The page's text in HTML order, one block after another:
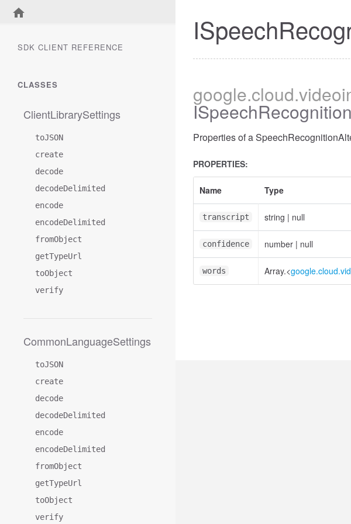
SDK CLIENT REFERENCE
CLASSES
ClientLibrarySettings
toJSON
create
decode
decodeDelimited
encode
encodeDelimited
fromObject
getTypeUrl
toObject
verify
CommonLanguageSettings
toJSON
create
decode
decodeDelimited
encode
encodeDelimited
fromObject
getTypeUrl
toObject
verify
google.cloud
Properties of a
PROPERTIES:
Name Type
transcript string | null
confidence number | null
words Array.<